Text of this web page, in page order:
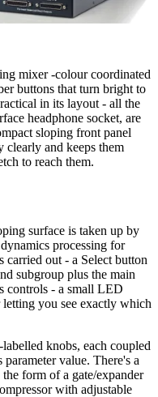
mixer -colour coordinated
buttons that turn bright to
in its layout - all the
headphone socket, are
sloping front panel
clearly and keeps them
to reach them.
surface is taken up by
processing for
carried out - a Select button
subgroup plus the main
controls - a small LED
you see exactly which
knobs, each coupled
value. There's a
form of a gate/expander
with adjustable